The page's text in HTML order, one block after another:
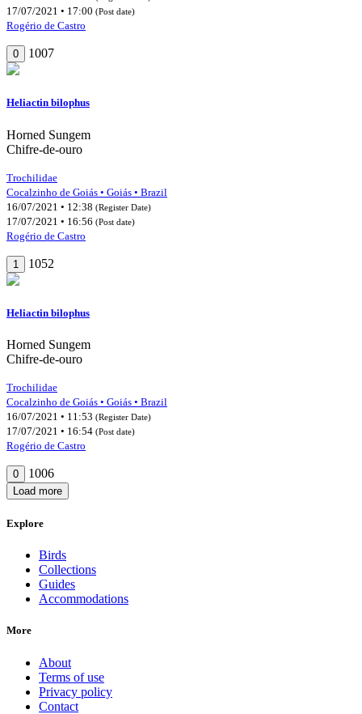
17/07/2021 • 17:00 (Post date)
Rogério de Castro
0 1007
Heliactin bilophus
Horned Sungem
Chifre-de-ouro
Trochilidae
Cocalzinho de Goiás • Goiás • Brazil
16/07/2021 • 12:38 (Register Date)
17/07/2021 • 16:56 (Post date)
Rogério de Castro
1 1052
Heliactin bilophus
Horned Sungem
Chifre-de-ouro
Trochilidae
Cocalzinho de Goiás • Goiás • Brazil
16/07/2021 • 11:53 (Register Date)
17/07/2021 • 16:54 (Post date)
Rogério de Castro
0 1006
Load more
Explore
Birds
Collections
Guides
Accommodations
More
About
Terms of use
Privacy policy
Contact